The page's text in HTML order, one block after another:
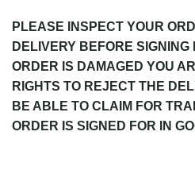
PLEASE INSPECT YOUR
DELIVERY BEFORE SIGNING
ORDER IS DAMAGED YOU
RIGHTS TO REJECT THE
BE ABLE TO CLAIM FOR
ORDER IS SIGNED FOR IN